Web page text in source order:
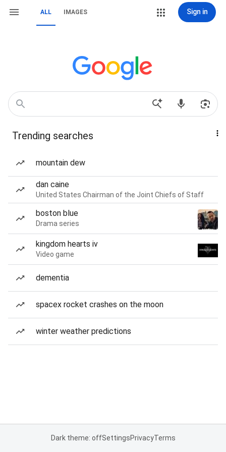
ALL IMAGES Sign in
Trending searches
mountain dew
dan caine
United States Chairman of the Joint Chiefs of Staff
boston blue
Drama series
kingdom hearts iv
Video game
dementia
spacex rocket crashes on the moon
winter weather predictions
Dark theme: offSettingsPrivacyTerms